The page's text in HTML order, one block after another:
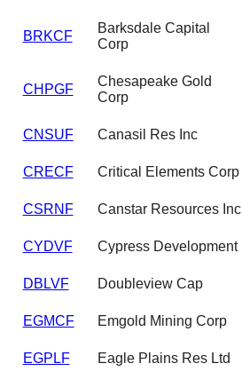
BRKCF
Barksdale Capital
Corp
CHPGF
Chesapeake Gold
Corp
CNSUF Canasil Res Inc
CRECF Critical Elements Corp
CSRNF Canstar Resources Inc
CYDVF Cypress Development
DBLVF Doubleview Cap
EGMCF Emgold Mining Corp
EGPLF Eagle Plains Res Ltd